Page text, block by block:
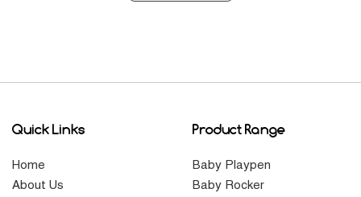
Quick Links
Home
About Us
Product Range
Baby Playpen
Baby Rocker